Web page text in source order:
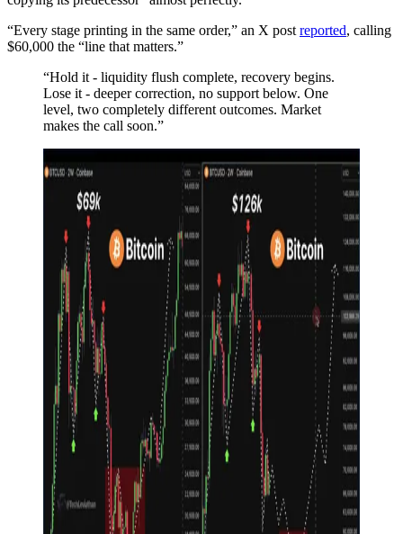
“Every stage printing in the same order,” an X post reported, calling
$60,000 the “line that matters.”
“Hold it - liquidity flush complete, recovery begins.
Lose it - deeper correction, no support below. One
level, two completely different outcomes. Market
makes the call soon.”